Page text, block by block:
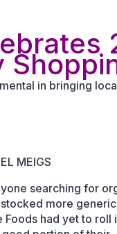
in bringing
MEIGS
searching for
more
had yet to roll